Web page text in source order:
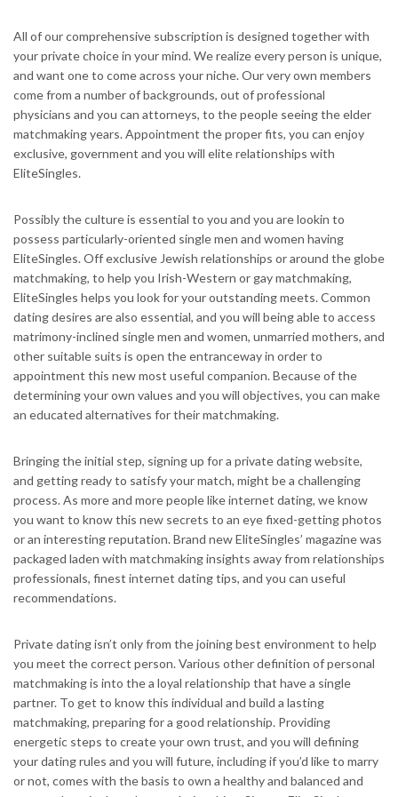
All of our comprehensive subscription is designed together with
your private choice in your mind. We realize every person is unique,
and want one to come across your niche. Our very own members
come from a number of backgrounds, out of professional
physicians and you can attorneys, to the people seeing the elder
matchmaking years. Appointment the proper fits, you can enjoy
exclusive, government and you will elite relationships with
EliteSingles.
Possibly the culture is essential to you and you are lookin to
possess particularly-oriented single men and women having
EliteSingles. Off exclusive Jewish relationships or around the globe
matchmaking, to help you Irish-Western or gay matchmaking,
EliteSingles helps you look for your outstanding meets. Common
dating desires are also essential, and you will being able to access
matrimony-inclined single men and women, unmarried mothers, and
other suitable suits is open the entranceway in order to
appointment this new most useful companion. Because of the
determining your own values and you will objectives, you can make
an educated alternatives for their matchmaking.
Bringing the initial step, signing up for a private dating website,
and getting ready to satisfy your match, might be a challenging
process. As more and more people like internet dating, we know
you want to know this new secrets to an eye fixed-getting photos
or an interesting reputation. Brand new EliteSingles’ magazine was
packaged laden with matchmaking insights away from relationships
professionals, finest internet dating tips, and you can useful
recommendations.
Private dating isn’t only from the joining best environment to help
you meet the correct person. Various other definition of personal
matchmaking is into the a loyal relationship that have a single
partner. To get to know this individual and build a lasting
matchmaking, preparing for a good relationship. Providing
energetic steps to create your own trust, and you will defining
your dating rules and you will future, including if you’d like to marry
or not, comes with the basis to own a healthy and balanced and